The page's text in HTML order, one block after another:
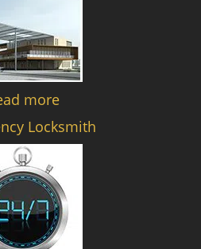
more
Locksmith